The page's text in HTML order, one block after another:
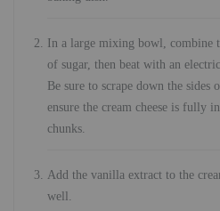
In a large mixing bowl, combine
of sugar, then beat with an
Be sure to scrape down the
ensure the cream cheese is fully
chunks.
Add the vanilla extract to the
well.